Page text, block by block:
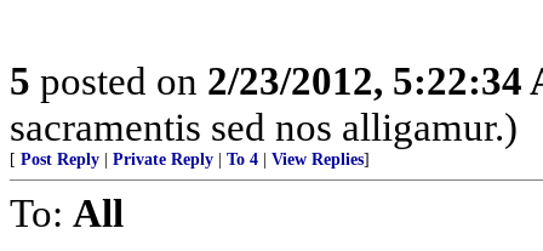
5 posted on 2/23/2012, 5:22:34
sacramentis sed nos alligamur.)
[ Post Reply Private Reply To 4 View Replies]
To: All